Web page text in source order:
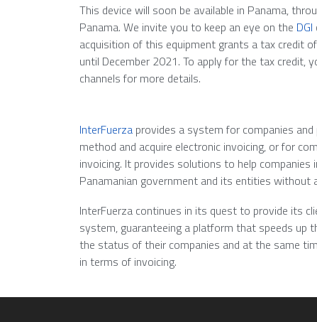
This device will soon be available in Panama,
Panama. We invite you to keep an eye on the DGI
acquisition of this equipment grants a tax credit
until December 2021. To apply for the tax credit,
channels for more details.
InterFuerza provides a system for companies
method and acquire electronic invoicing, or for
invoicing. It provides solutions to help
Panamanian government and its entities without
InterFuerza continues in its quest to provide its
system, guaranteeing a platform that speeds up
the status of their companies and at the same
in terms of invoicing.